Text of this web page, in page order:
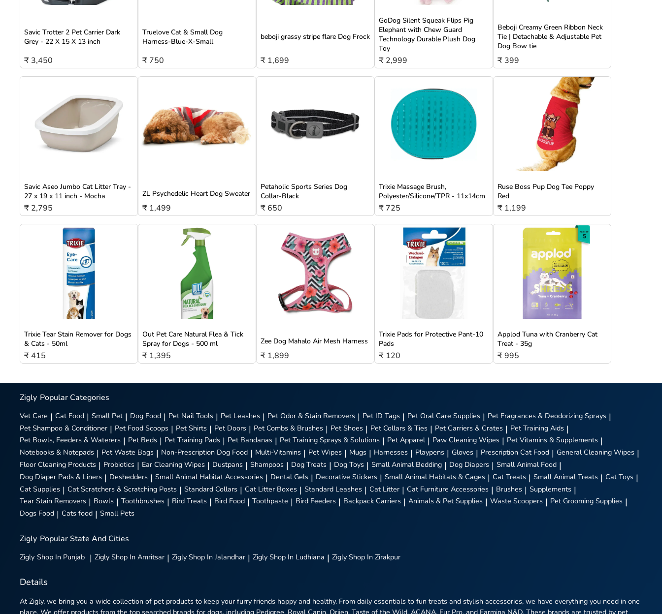
Savic Trotter 2 Pet Carrier Dark
Grey - 22 X 15 X 13 inch
₹ 3,450
Truelove Cat & Small Dog
Harness-Blue-X-Small
₹ 750
beboji grassy stripe flare Dog Frock
₹ 1,699
GoDog Silent Squeak Flips Pig
Elephant with Chew Guard
Technology Durable Plush Dog
Toy
₹ 2,999
Beboji Creamy Green Ribbon Neck
Tie | Detachable & Adjustable Pet
Dog Bow tie
₹ 399
Savic Aseo Jumbo Cat Litter Tray -
27 x 19 x 11 inch - Mocha
₹ 2,795
ZL Psychedelic Heart Dog Sweater
₹ 1,499
Petaholic Sports Series Dog
Collar-Black
₹ 650
Trixie Massage Brush,
Polyester/Silicone/TPR - 11x14cm
₹ 725
Ruse Boss Pup Dog Tee Poppy
Red
₹ 1,199
Trixie Tear Stain Remover for Dogs
& Cats - 50ml
₹ 415
Out Pet Care Natural Flea & Tick
Spray for Dogs - 500 ml
₹ 1,395
Zee Dog Mahalo Air Mesh Harness
₹ 1,899
Trixie Pads for Protective Pant-10
Pads
₹ 120
Applod Tuna with Cranberry Cat
Treat - 35g
₹ 995
Zigly Popular Categories
Vet Care | Cat Food | Small Pet | Dog Food | Pet Nail Tools | Pet Leashes | Pet Odor & Stain Removers | Pet ID Tags | Pet Oral Care Supplies | Pet Fragrances & Deodorizing Sprays |
Pet Shampoo & Conditioner | Pet Food Scoops | Pet Shirts | Pet Doors | Pet Combs & Brushes | Pet Shoes | Pet Collars & Ties | Pet Carriers & Crates | Pet Training Aids |
Pet Bowls, Feeders & Waterers | Pet Beds | Pet Training Pads | Pet Bandanas | Pet Training Sprays & Solutions | Pet Apparel | Paw Cleaning Wipes | Pet Vitamins & Supplements |
Notebooks & Notepads | Pet Waste Bags | Non-Prescription Dog Food | Multi-Vitamins | Pet Wipes | Mugs | Harnesses | Playpens | Gloves | Prescription Cat Food | General Cleaning Wipes |
Floor Cleaning Products | Probiotics | Ear Cleaning Wipes | Dustpans | Shampoos | Dog Treats | Dog Toys | Small Animal Bedding | Dog Diapers | Small Animal Food |
Dog Diaper Pads & Liners | Deshedders | Small Animal Habitat Accessories | Dental Gels | Decorative Stickers | Small Animal Habitats & Cages | Cat Treats | Small Animal Treats | Cat Toys |
Cat Supplies | Cat Scratchers & Scratching Posts | Standard Collars | Cat Litter Boxes | Standard Leashes | Cat Litter | Cat Furniture Accessories | Brushes | Supplements |
Tear Stain Removers | Bowls | Toothbrushes | Bird Treats | Bird Food | Toothpaste | Bird Feeders | Backpack Carriers | Animals & Pet Supplies | Waste Scoopers | Pet Grooming Supplies |
Dogs Food | Cats food | Small Pets
Zigly Popular State And Cities
Zigly Shop In Punjab | Zigly Shop In Amritsar | Zigly Shop In Jalandhar | Zigly Shop In Ludhiana | Zigly Shop In Zirakpur
Details
At Zigly, we bring you a wide collection of pet products to keep your furry friends happy and healthy. From daily essentials to fun treats and stylish accessories, we have everything you need in one
place. We offer products from the top searched brands for dogs, including Pedigree, Royal Canin, Orijen, Taste of the Wild, ACANA, Fur Pro, and Farmina N&D. These brands are trusted by pet